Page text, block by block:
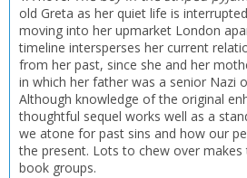
Add
Name: Error
Save search
Name:
old Greta as her quiet life is
moving into her upmarket London
timeline intersperses her current
from her past, since she and her
in which her father was a senior Nazi
Although knowledge of the original
thoughtful sequel works well as a
we atone for past sins and how our
the present. Lots to chew over
book groups.